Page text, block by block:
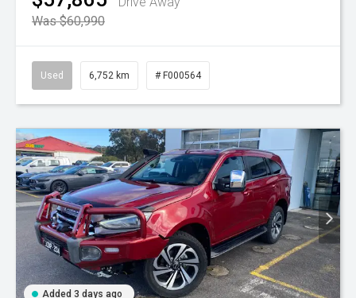
Was $60,990
Used 6,752 km # F000564
Added 3 days ago